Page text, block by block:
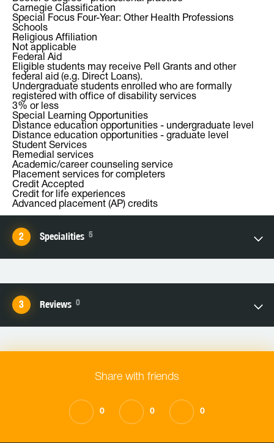
Carnegie Classification
Special Focus Four-Year: Other Health Professions
Schools
Religious Affiliation
Not applicable
Federal Aid
Eligible students may receive Pell Grants and other
federal aid (e.g. Direct Loans).
Undergraduate students enrolled who are formally
registered with office of disability services
3% or less
Special Learning Opportunities
Distance education opportunities - undergraduate level
Distance education opportunities - graduate level
Student Services
Remedial services
Academic/career counseling service
Placement services for completers
Credit Accepted
Credit for life experiences
Advanced placement (AP) credits
Specialities 5
Reviews 0
Share with friends
0 0 0